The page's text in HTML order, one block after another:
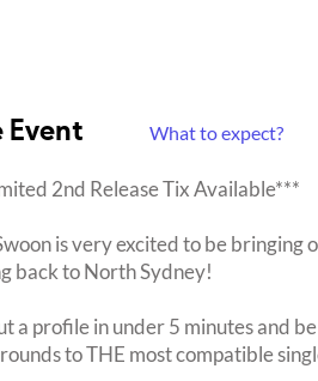
Event What to expect?
2nd Release Tix Available***
is very excited to be bringing
back to North Sydney!
a profile in under 5 minutes and
to THE most compatible